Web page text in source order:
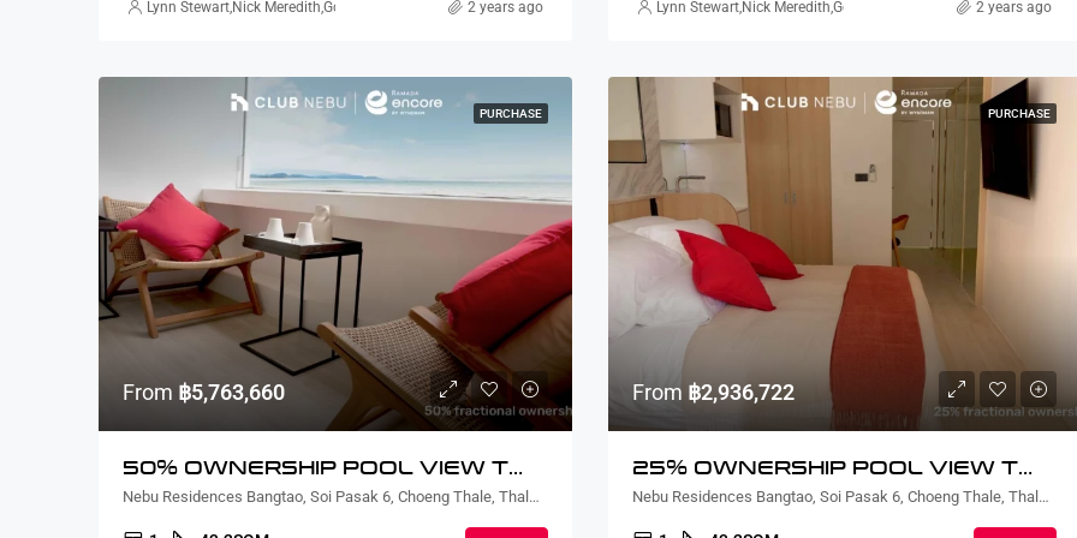
Lynn Stewart Nick Meredith Gorgina Gao Alex Stott,Rickard Martin Thorsell
2 years ago Lynn Stewart, Nick Meredith Gorgina Gao Rickard Martin Thorsell
2 years ago
PURCHASE
From ฿5,763,660
50% OWNERSHIP POOL VIEW TWO BEDROOM
Nebu Residences Bangtao, Soi Pasak 6, Choeng Thale, Thalang District, Phuket, Thailand
PURCHASE
From ฿2,936,722
25% OWNERSHIP POOL VIEW TWO BEDROOM
Nebu Residences Bangtao, Soi Pasak 6, Choeng Thale, Thalang District, Phuket, Thailand